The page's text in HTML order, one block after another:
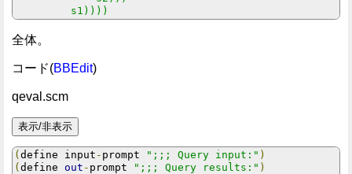
         s1))))
全体。
コード(BBEdit)
qeval.scm
(define input - prompt ";;; Query input:" )
(define out - prompt ";;; Query results:" )